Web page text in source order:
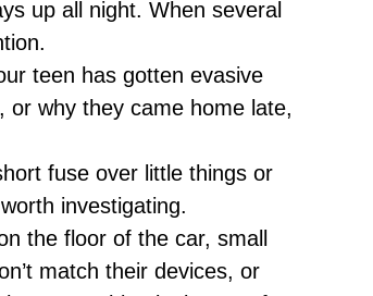
up all night. When several
teen has gotten evasive
or why they came home late,
fuse over little things or
investigating.
the floor of the car, small
match their devices, or